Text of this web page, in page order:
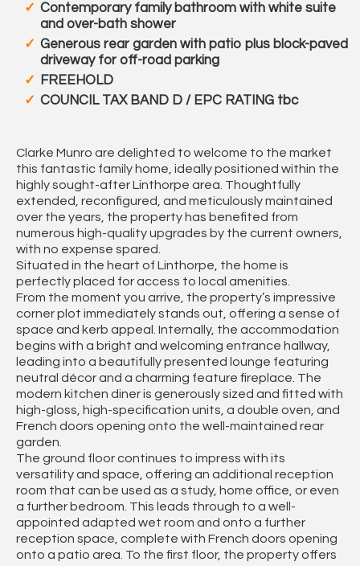
Contemporary family bathroom with white suite
and over-bath shower
Generous rear garden with patio plus block-paved
driveway for off-road parking
FREEHOLD
COUNCIL TAX BAND D / EPC RATING tbc
Clarke Munro are delighted to welcome to the market
this fantastic family home, ideally positioned within the
highly sought-after Linthorpe area. Thoughtfully
extended, reconfigured, and meticulously maintained
over the years, the property has benefited from
numerous high-quality upgrades by the current owners,
with no expense spared.
Situated in the heart of Linthorpe, the home is
perfectly placed for access to local amenities.
From the moment you arrive, the property’s impressive
corner plot immediately stands out, offering a sense of
space and kerb appeal. Internally, the accommodation
begins with a bright and welcoming entrance hallway,
leading into a beautifully presented lounge featuring
neutral décor and a charming feature fireplace. The
modern kitchen diner is generously sized and fitted with
high-gloss, high-specification units, a double oven, and
French doors opening onto the well-maintained rear
garden.
The ground floor continues to impress with its
versatility and space, offering an additional reception
room that can be used as a study, home office, or even
a further bedroom. This leads through to a well-
appointed adapted wet room and onto a further
reception space, complete with French doors opening
onto a patio area. To the first floor, the property offers